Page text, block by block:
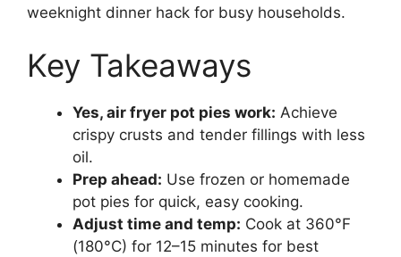
weeknight dinner hack for busy households.
Key Takeaways
Yes, air fryer pot pies work: Achieve
crispy crusts and tender fillings with less
oil.
Prep ahead: Use frozen or homemade
pot pies for quick, easy cooking.
Adjust time and temp: Cook at 360°F
(180°C) for 12–15 minutes for best